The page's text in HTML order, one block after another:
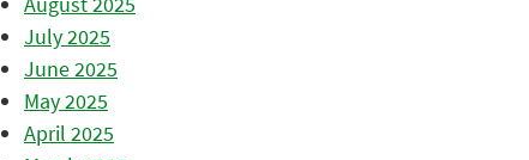
July 2025
June 2025
May 2025
April 2025